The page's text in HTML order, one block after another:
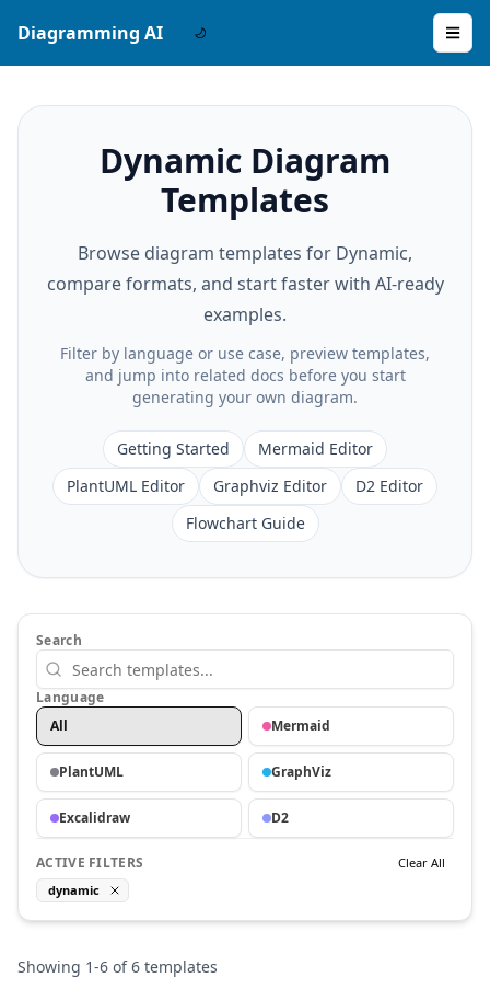
Diagramming AI
Dynamic Diagram
Templates
Browse diagram templates for Dynamic,
compare formats, and start faster with AI-ready
examples.
Filter by language or use case, preview templates,
and jump into related docs before you start
generating your own diagram.
Getting Started
Mermaid Editor
PlantUML Editor
Graphviz Editor
D2 Editor
Flowchart Guide
Search
Language
All
Mermaid
PlantUML GraphViz
Excalidraw D2
ACTIVE FILTERS
Clear All
dynamic
Showing 1-6 of6 templates